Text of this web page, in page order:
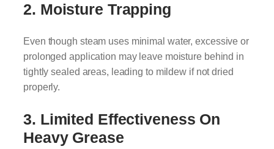
2. Moisture Trapping
Even though steam uses minimal water, excessive or
prolonged application may leave moisture behind in
tightly sealed areas, leading to mildew if not dried
properly.
3. Limited Effectiveness On
Heavy Grease